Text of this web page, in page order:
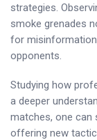
strategies.
smoke grenades
for
opponents.
Studying how
a deeper
matches, one can
offering new